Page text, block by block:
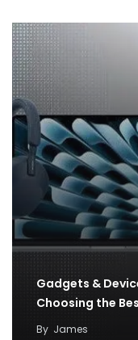
Gadgets &
Choosing the
By James